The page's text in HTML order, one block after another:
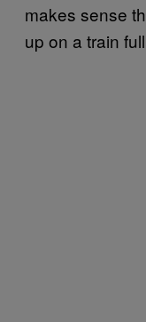
makes sense
up on a train